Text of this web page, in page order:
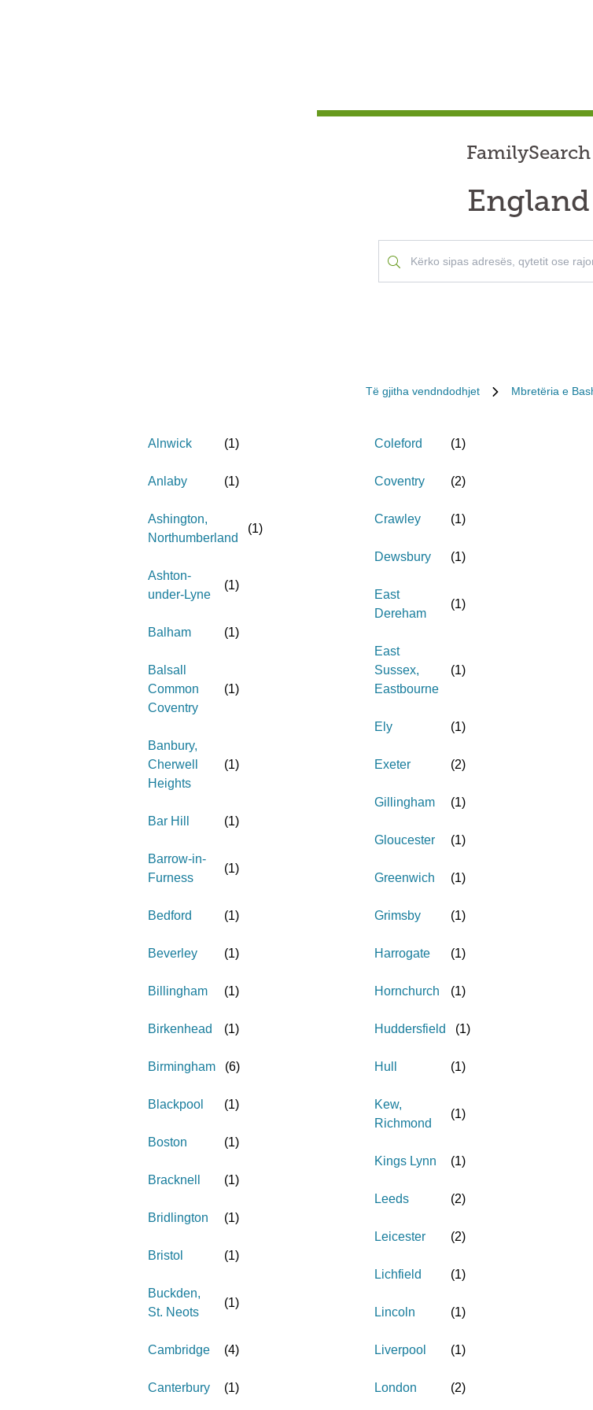
FamilySearch
England
Të gjitha vendndodhjet Mbretëria e
Alnwick (1)
Anlaby (1)
Ashington,
Northumberland
(1)
Ashton-
under-Lyne
(1)
Balham (1)
Balsall
Common
Coventry
(1)
Banbury,
Cherwell
Heights
(1)
Bar Hill (1)
Barrow-in-
Furness
(1)
Bedford (1)
Beverley (1)
Billingham (1)
Birkenhead (1)
Birmingham (6)
Blackpool (1)
Boston (1)
Bracknell (1)
Bridlington (1)
Bristol (1)
Buckden,
St. Neots
(1)
Cambridge (4)
Canterbury (1)
Coleford (1)
Coventry (2)
Crawley (1)
Dewsbury (1)
East
Dereham
(1)
East
Sussex,
Eastbourne
(1)
Ely (1)
Exeter (2)
Gillingham (1)
Gloucester (1)
Greenwich (1)
Grimsby (1)
Harrogate (1)
Hornchurch (1)
Huddersfield (1)
Hull (1)
Kew,
Richmond
(1)
Kings Lynn (1)
Leeds (2)
Leicester (2)
Lichfield (1)
Lincoln (1)
Liverpool (1)
London (2)